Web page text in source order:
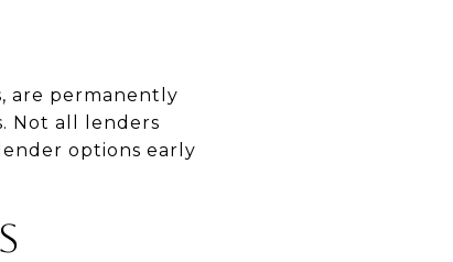
are permanently
Not all lenders
options early